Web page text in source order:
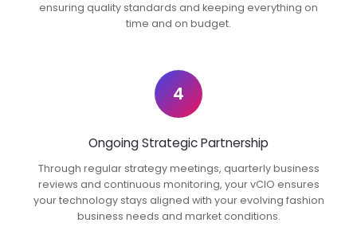
ensuring quality standards and keeping everything on
time and on budget.
4
Ongoing Strategic Partnership
Through regular strategy meetings, quarterly business
reviews and continuous monitoring, your vCIO ensures
your technology stays aligned with your evolving fashion
business needs and market conditions.